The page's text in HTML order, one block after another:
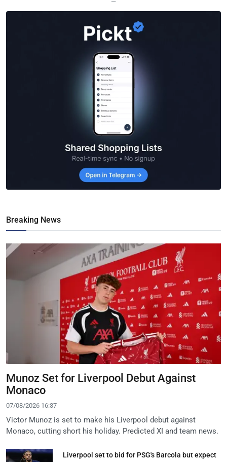
—
Breaking News
Munoz Set for Liverpool Debut Against
Monaco
07/08/2026 16:37
Victor Munoz is set to make his Liverpool debut against
Monaco, cutting short his holiday. Predicted XI and team news.
Liverpool set to bid for PSG's Barcola but expect